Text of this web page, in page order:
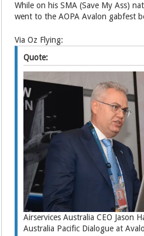
While on his SMA (Save My Ass)
went to the AOPA Avalon gabfest
Via Oz Flying:
Quote:
Airservices Australia CEO Jason
Australia Pacific Dialogue at